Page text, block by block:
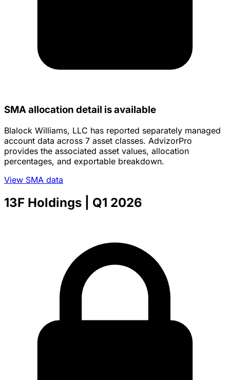
SMA allocation detail is available
Blalock Williams, LLC has reported separately managed
account data across 7 asset classes. AdvizorPro
provides the associated asset values, allocation
percentages, and exportable breakdown.
View SMA data
13F Holdings | Q1 2026